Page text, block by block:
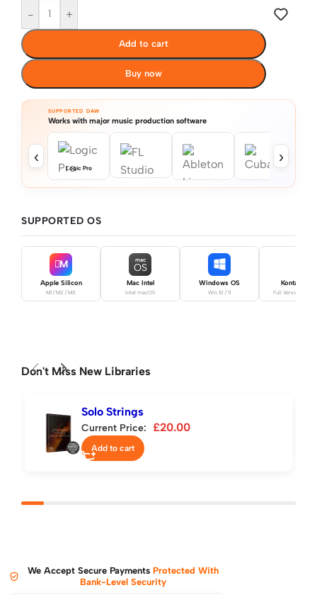
- +
Add to cart
Buy now
SUPPORTED DAW
Works with major music production software
‹
Logic Pro
›
SUPPORTED OS
M
Apple Silicon
M1 / M2 / M3
mac
OS
Mac Intel
Intel macOS
Windows OS
Win 10 / 11
Kontakt Pro
Full Version
Don't Miss New Libraries
Solo Strings
Current Price: £20.00
Add to cart
We Accept Secure Payments Protected With
Bank-Level Security